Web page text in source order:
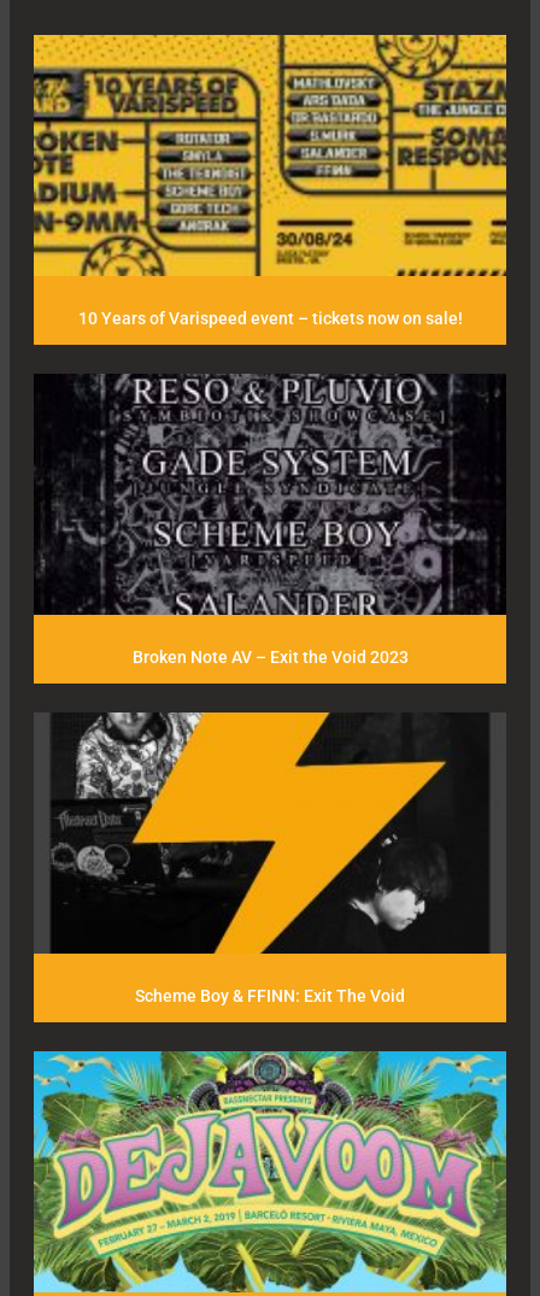
10 Years of Varispeed event – tickets now on sale!
Broken Note AV – Exit the Void 2023
Scheme Boy & FFINN: Exit The Void